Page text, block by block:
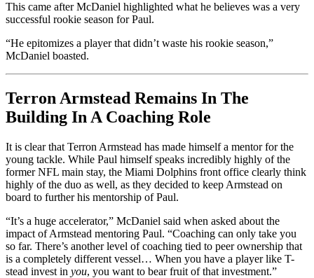
This came after McDaniel highlighted what he believes was a very
successful rookie season for Paul.
“He epitomizes a player that didn’t waste his rookie season,”
McDaniel boasted.
Terron Armstead Remains In The
Building In A Coaching Role
It is clear that Terron Armstead has made himself a mentor for the
young tackle. While Paul himself speaks incredibly highly of the
former NFL main stay, the Miami Dolphins front office clearly think
highly of the duo as well, as they decided to keep Armstead on
board to further his mentorship of Paul.
“It’s a huge accelerator,” McDaniel said when asked about the
impact of Armstead mentoring Paul. “Coaching can only take you
so far. There’s another level of coaching tied to peer ownership that
is a completely different vessel… When you have a player like T-
stead invest in you, you want to bear fruit of that investment.”